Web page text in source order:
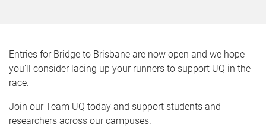
Entries for Bridge to Brisbane are now open and we hope
you’ll consider lacing up your runners to support UQ in the
race.
Join our Team UQ today and support students and
researchers across our campuses.